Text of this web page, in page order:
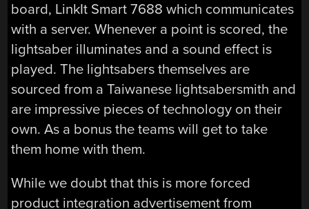
board, LinkIt Smart 7688 which communicates
with a server. Whenever a point is scored, the
lightsaber illuminates and a sound effect is
played. The lightsabers themselves are
sourced from a Taiwanese lightsabersmith and
are impressive pieces of technology on their
own. As a bonus the teams will get to take
them home with them.
While we doubt that this is more forced
product integration advertisement from